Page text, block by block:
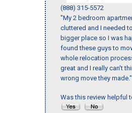
(888) 315-5572
"My 2 bedroom
cluttered and I needed
bigger place so I was
found these guys to
whole relocation
great and I really can't
wrong move they made."
Was this review helpful